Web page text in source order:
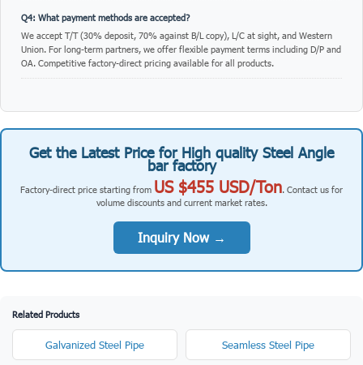
Q4: What payment methods are accepted?
We accept T/T (30% deposit, 70% against B/L copy), L/C at sight, and Western
Union. For long-term partners, we offer flexible payment terms including D/P and
OA. Competitive factory-direct pricing available for all products.
Get the Latest Price for High quality Steel Angle
bar factory
Factory-direct price starting from US $455 USD/Ton . Contact us for
volume discounts and current market rates.
Inquiry Now →
Related Products
Galvanized Steel Pipe Seamless Steel Pipe